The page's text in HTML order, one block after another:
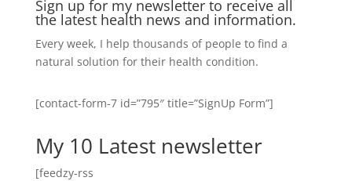
Sign up for my newsletter to receive all
the latest health news and information.
Every week, I help thousands of people to find a
natural solution for their health condition.
[contact-form-7 id=”795″ title=”SignUp Form”]
My 10 Latest newsletter
[feedzy-rss